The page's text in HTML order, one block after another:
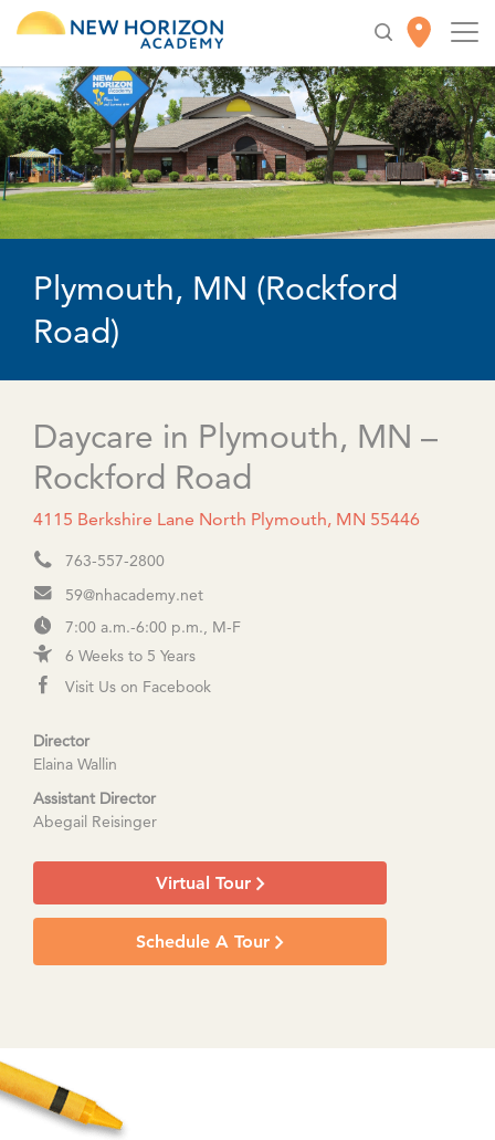
Plymouth, MN (Rockford
Road)
Daycare in Plymouth, MN –
Rockford Road
4115 Berkshire Lane North Plymouth, MN 55446
763-557-2800
59@nhacademy.net
7:00 a.m.-6:00 p.m., M-F
6 Weeks to 5 Years
Visit Us on Facebook
Director
Elaina Wallin
Assistant Director
Abegail Reisinger
Virtual Tour
Schedule A Tour